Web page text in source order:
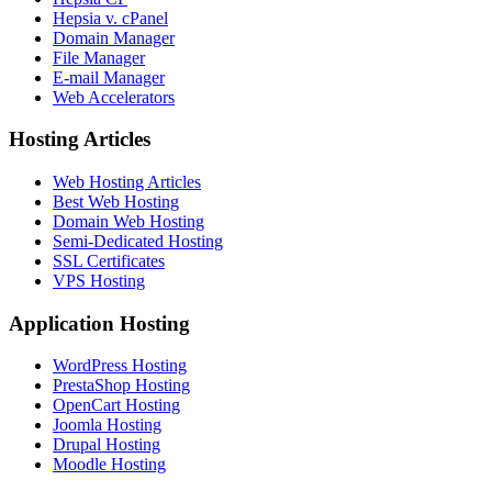
Hepsia v. cPanel
Domain Manager
File Manager
E-mail Manager
Web Accelerators
Hosting Articles
Web Hosting Articles
Best Web Hosting
Domain Web Hosting
Semi-Dedicated Hosting
SSL Certificates
VPS Hosting
Application Hosting
WordPress Hosting
PrestaShop Hosting
OpenCart Hosting
Joomla Hosting
Drupal Hosting
Moodle Hosting